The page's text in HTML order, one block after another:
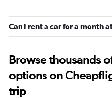
Can I rent a car for a month
Browse thousands
options on
trip